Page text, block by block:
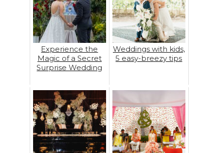
Experience the
Magic of a Secret
Surprise Wedding
Weddings with kids,
5 easy-breezy tips